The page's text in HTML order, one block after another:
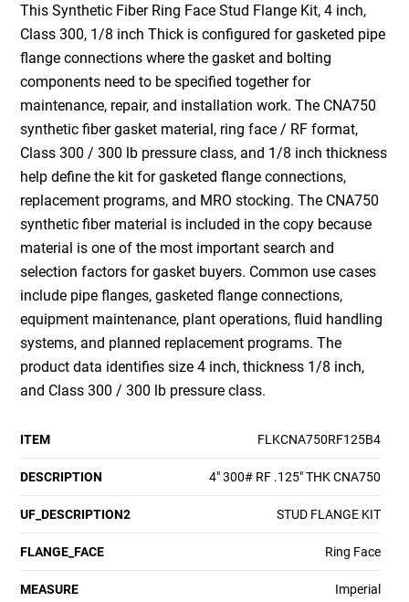
This Synthetic Fiber Ring Face Stud Flange Kit, 4 inch,
Class 300, 1/8 inch Thick is configured for gasketed pipe
flange connections where the gasket and bolting
components need to be specified together for
maintenance, repair, and installation work. The CNA750
synthetic fiber gasket material, ring face / RF format,
Class 300 / 300 lb pressure class, and 1/8 inch thickness
help define the kit for gasketed flange connections,
replacement programs, and MRO stocking. The CNA750
synthetic fiber material is included in the copy because
material is one of the most important search and
selection factors for gasket buyers. Common use cases
include pipe flanges, gasketed flange connections,
equipment maintenance, plant operations, fluid handling
systems, and planned replacement programs. The
product data identifies size 4 inch, thickness 1/8 inch,
and Class 300 / 300 lb pressure class.
ITEM FLKCNA750RF125B4
DESCRIPTION 4" 300# RF .125" THK CNA750
UF_DESCRIPTION2 STUD FLANGE KIT
FLANGE_FACE Ring Face
MEASURE Imperial